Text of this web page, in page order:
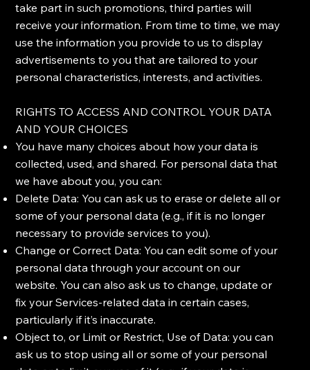
take part in such promotions, third parties will
receive your information. From time to time, we may
use the information you provide to us to display
advertisements to you that are tailored to your
personal characteristics, interests, and activities.
RIGHTS TO ACCESS AND CONTROL YOUR DATA
AND YOUR CHOICES
You have many choices about how your data is
collected, used, and shared. For personal data that
we have about you, you can:
Delete Data: You can ask us to erase or delete all or
some of your personal data (e.g., if it is no longer
necessary to provide services to you).
Change or Correct Data: You can edit some of your
personal data through your account on our
website. You can also ask us to change, update or
fix your Services-related data in certain cases,
particularly if it’s inaccurate.
Object to, or Limit or Restrict, Use of Data: you can
ask us to stop using all or some of your personal